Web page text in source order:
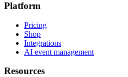
Platform
Pricing
Shop
Integrations
AI event management
Resources